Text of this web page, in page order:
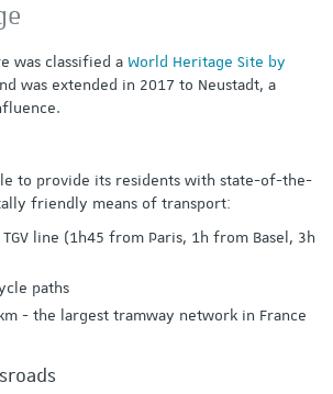
was classified a World Heritage Site by
was extended in 2017 to Neustadt, a
to provide its residents with state-of-the-
friendly means of transport:
TGV line (1h45 from Paris, 1h from Basel, 3h
paths
- the largest tramway network in France